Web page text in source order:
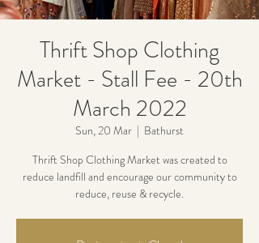
Thrift Shop Clothing
Market - Stall Fee - 20th
March 2022
Sun, 20 Mar
  |
Bathurst
Thrift Shop Clothing Market was created to
reduce landfill and encourage our community to
reduce, reuse & recycle.